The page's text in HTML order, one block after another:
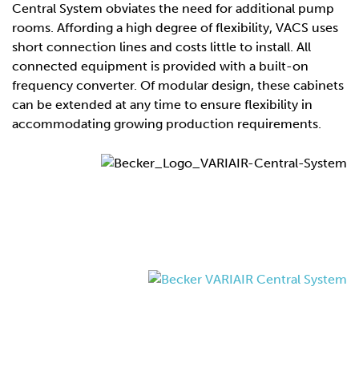
Central System obviates the need for additional pump
rooms. Affording a high degree of flexibility, VACS uses
short connection lines and costs little to install. All
connected equipment is provided with a built-on
frequency converter. Of modular design, these cabinets
can be extended at any time to ensure flexibility in
accommodating growing production requirements.